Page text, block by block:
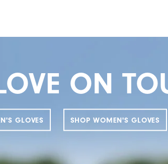
ON
GLOVES SHOP WOMEN'S GLOVES